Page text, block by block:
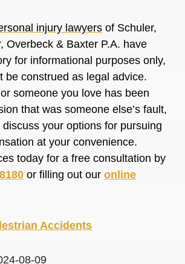
injury lawyers of Schuler,
Overbeck & Baxter P.A. have
for informational purposes only,
be construed as legal advice.
someone you love has been
that was someone else’s fault,
your options for pursuing
at your convenience.
today for a free consultation by
or filling out our online
Accidents
08-09